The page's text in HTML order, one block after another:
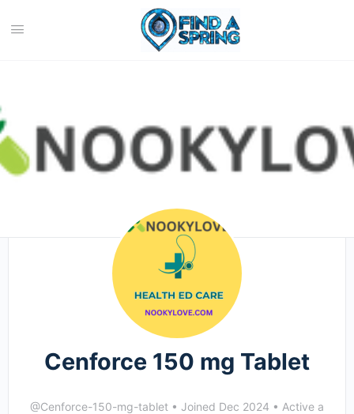
Cenforce 150 mg Tablet
@Cenforce-150-mg-tablet • Joined Dec 2024 • Active a